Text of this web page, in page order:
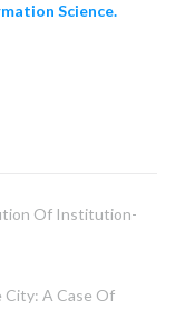
Science.
Of Institution-
City: A Case Of